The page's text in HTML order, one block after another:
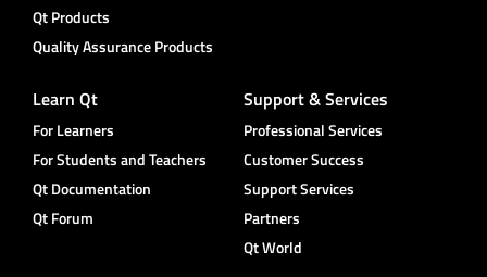
Qt Products
Quality Assurance Products
Learn Qt
For Learners
For Students and Teachers
Qt Documentation
Qt Forum
Support & Services
Professional Services
Customer Success
Support Services
Partners
Qt World